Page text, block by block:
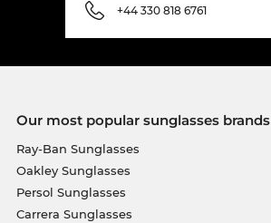
+44 330 818 6761
Our most popular sunglasses brands
Ray-Ban Sunglasses
Oakley Sunglasses
Persol Sunglasses
Carrera Sunglasses